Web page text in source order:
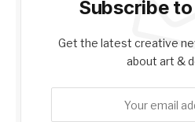
Subscribe
Get the latest creative
about art &